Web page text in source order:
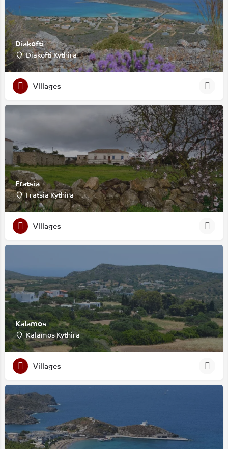
Diakofti
Diakofti Kythira
Villages
Fratsia
Fratsia Kythira
Villages
Kalamos
Kalamos Kythira
Villages